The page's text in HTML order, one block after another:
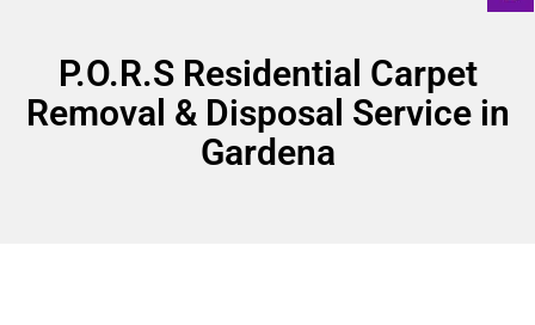
P.O.R.S Residential Carpet
Removal & Disposal Service in
Gardena